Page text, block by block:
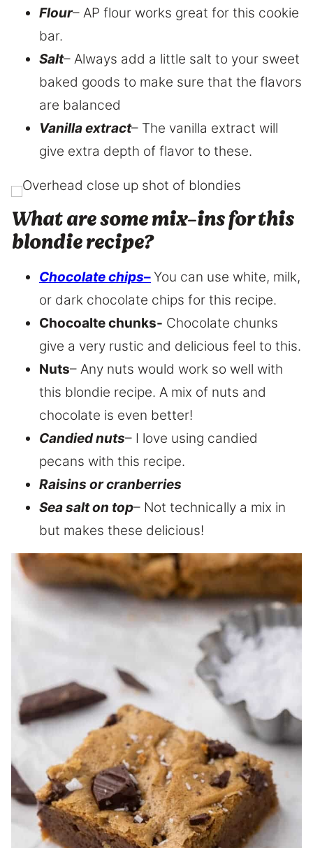
Flour– AP flour works great for this cookie
bar.
Salt– Always add a little salt to your sweet
baked goods to make sure that the flavors
are balanced
Vanilla extract– The vanilla extract will
give extra depth of flavor to these.
What are some mix-ins for this
blondie recipe?
Chocolate chips–You can use white, milk,
or dark chocolate chips for this recipe.
Chocoalte chunks- Chocolate chunks
give a very rustic and delicious feel to this.
Nuts– Any nuts would work so well with
this blondie recipe. A mix of nuts and
chocolate is even better!
Candied nuts– I love using candied
pecans with this recipe.
Raisins or cranberries
Sea salt on top– Not technically a mix in
but makes these delicious!